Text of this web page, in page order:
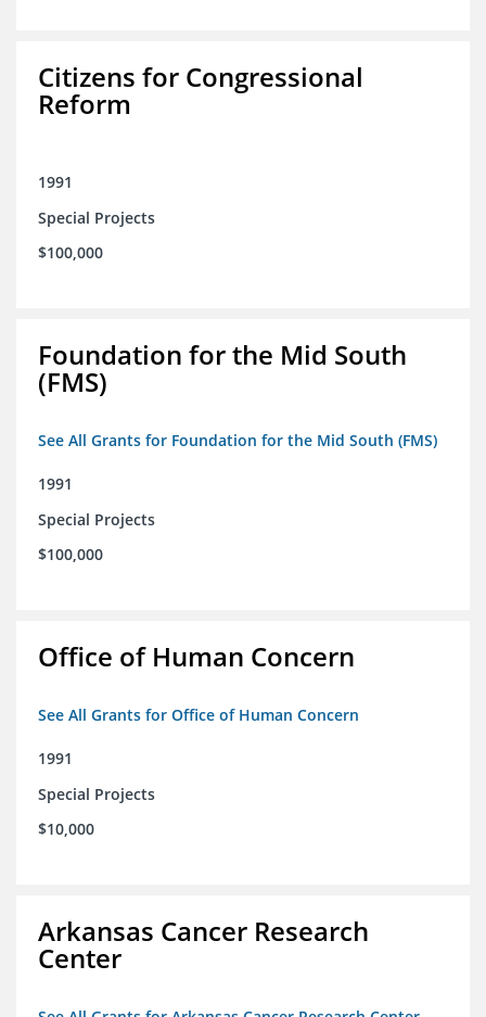
Citizens for Congressional
Reform
1991
Special Projects
$100,000
Foundation for the Mid South
(FMS)
See All Grants for Foundation for the Mid South (FMS)
1991
Special Projects
$100,000
Office of Human Concern
See All Grants for Office of Human Concern
1991
Special Projects
$10,000
Arkansas Cancer Research
Center